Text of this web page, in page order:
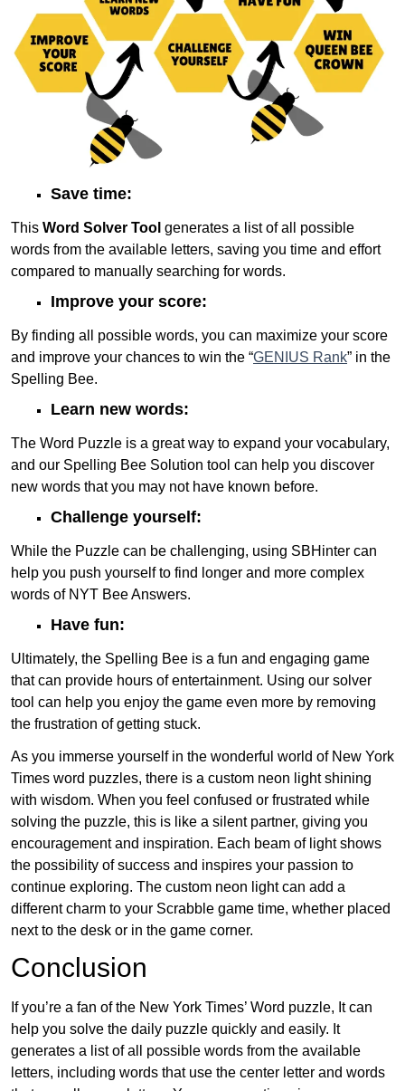
Save time:
This Word Solver Tool generates a list of all possible
words from the available letters, saving you time and effort
compared to manually searching for words.
Improve your score:
By finding all possible words, you can maximize your score
and improve your chances to win the “GENIUS Rank” in the
Spelling Bee.
Learn new words:
The Word Puzzle is a great way to expand your vocabulary,
and our Spelling Bee Solution tool can help you discover
new words that you may not have known before.
Challenge yourself:
While the Puzzle can be challenging, using SBHinter can
help you push yourself to find longer and more complex
words of NYT Bee Answers.
Have fun:
Ultimately, the Spelling Bee is a fun and engaging game
that can provide hours of entertainment. Using our solver
tool can help you enjoy the game even more by removing
the frustration of getting stuck.
As you immerse yourself in the wonderful world of New York
Times word puzzles, there is a custom neon light shining
with wisdom. When you feel confused or frustrated while
solving the puzzle, this is like a silent partner, giving you
encouragement and inspiration. Each beam of light shows
the possibility of success and inspires your passion to
continue exploring. The custom neon light can add a
different charm to your Scrabble game time, whether placed
next to the desk or in the game corner.
Conclusion
If you’re a fan of the New York Times’ Word puzzle, It can
help you solve the daily puzzle quickly and easily. It
generates a list of all possible words from the available
letters, including words that use the center letter and words